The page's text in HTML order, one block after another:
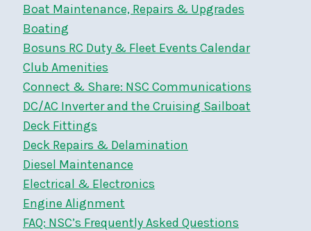
Boat Maintenance, Repairs & Upgrades
Boating
Bosuns RC Duty & Fleet Events Calendar
Club Amenities
Connect & Share: NSC Communications
DC/AC Inverter and the Cruising Sailboat
Deck Fittings
Deck Repairs & Delamination
Diesel Maintenance
Electrical & Electronics
Engine Alignment
FAQ: NSC’s Frequently Asked Questions